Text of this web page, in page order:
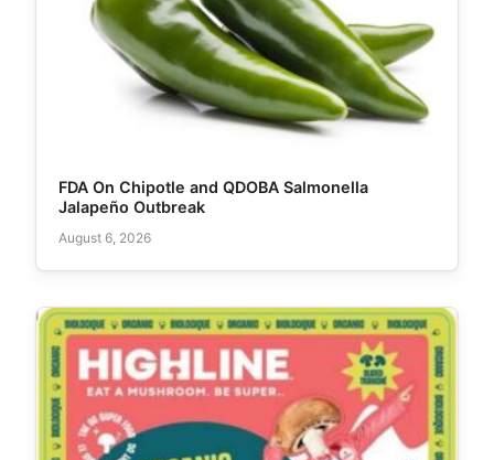
FDA On Chipotle and QDOBA Salmonella
Jalapeño Outbreak
August 6, 2026